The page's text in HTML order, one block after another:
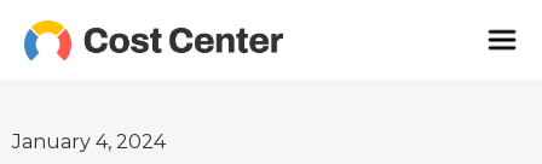
January 4, 2024